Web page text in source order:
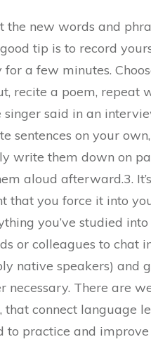
the new words and
tip is to record
for a few minutes.
recite a poem, repeat
said in an
sentences on your
write them down on
aloud afterward.3.
that you force it into
you’ve studied into
or colleagues to chat
native speakers) and
necessary. There are
that connect language
to practice and